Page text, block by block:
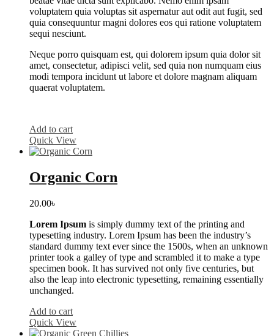
voluptatem quia voluptas sit aspernatur aut odit aut fugit, sed
quia consequuntur magni dolores eos qui ratione voluptatem
sequi nesciunt.
Neque porro quisquam est, qui dolorem ipsum quia dolor sit
amet, consectetur, adipisci velit, sed quia non numquam eius
modi tempora incidunt ut labore et dolore magnam aliquam
quaerat voluptatem.
Add to cart
Quick View
Organic Corn
20.00৳
Lorem Ipsum is simply dummy text of the printing and
typesetting industry. Lorem Ipsum has been the industry’s
standard dummy text ever since the 1500s, when an unknown
printer took a galley of type and scrambled it to make a type
specimen book. It has survived not only five centuries, but
also the leap into electronic typesetting, remaining essentially
unchanged.
Add to cart
Quick View